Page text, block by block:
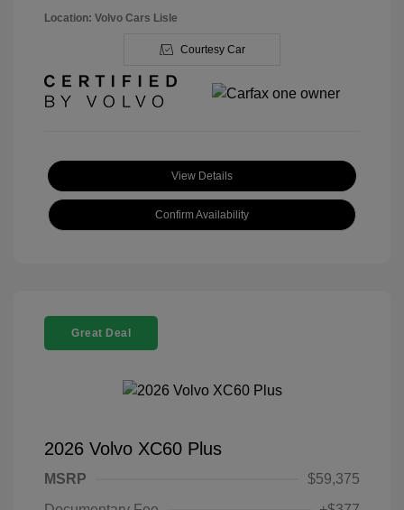
Location: Volvo Cars Lisle
Courtesy Car
View Details
Confirm Availability
Great Deal
2026 Volvo XC60 Plus
MSRP
$59,375